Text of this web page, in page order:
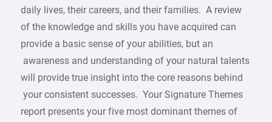
daily lives, their careers, and their families. A review
of the knowledge and skills you have acquired can
provide a basic sense of your abilities, but an
awareness and understanding of your natural talents
will provide true insight into the core reasons behind
your consistent successes. Your Signature Themes
report presents your five most dominant themes of